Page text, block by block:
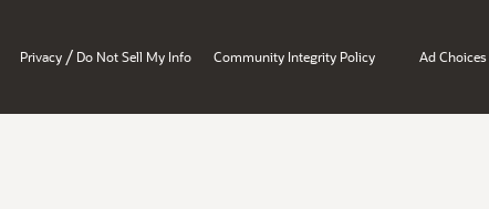
Privacy / Do Not Sell My Info Community Integrity Policy Ad Choices